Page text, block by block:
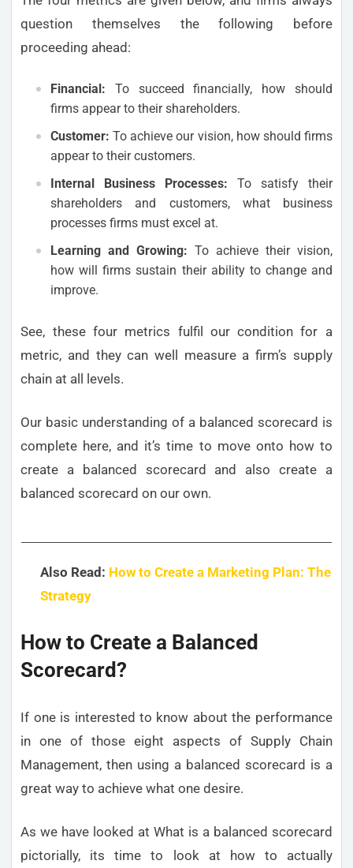
question themselves the following before
proceeding ahead:
Financial: To succeed financially, how should
firms appear to their shareholders.
Customer: To achieve our vision, how should firms
appear to their customers.
Internal Business Processes: To satisfy their
shareholders and customers, what business
processes firms must excel at.
Learning and Growing: To achieve their vision,
how will firms sustain their ability to change and
improve.
See, these four metrics fulfil our condition for a
metric, and they can well measure a firm’s supply
chain at all levels.
Our basic understanding of a balanced scorecard is
complete here, and it’s time to move onto how to
create a balanced scorecard and also create a
balanced scorecard on our own.
Also Read: How to Create a Marketing Plan: The
Strategy
How to Create a Balanced
Scorecard?
If one is interested to know about the performance
in one of those eight aspects of Supply Chain
Management, then using a balanced scorecard is a
great way to achieve what one desire.
As we have looked at What is a balanced scorecard
pictorially, its time to look at how to actually